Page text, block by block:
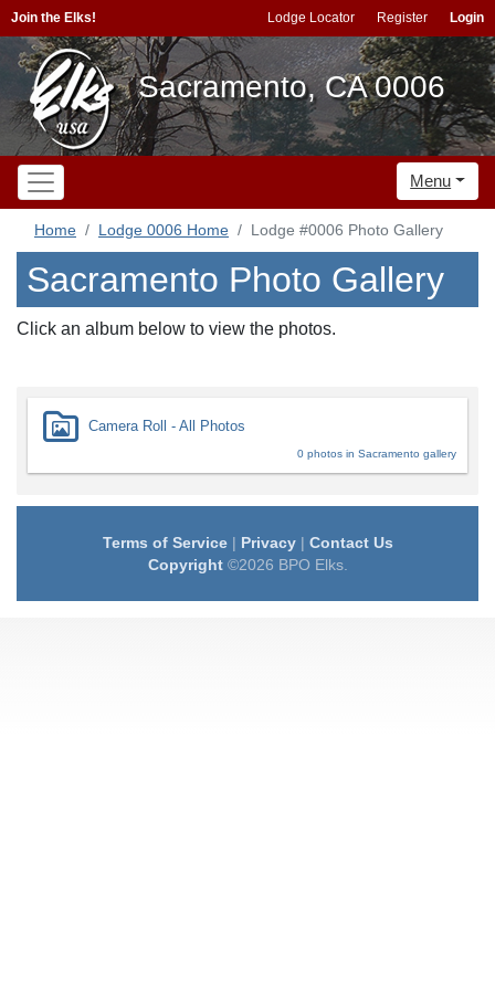
Join the Elks! Lodge Locator Register Login
Sacramento, CA 0006
Menu
Home Lodge 0006 Home Lodge #0006 Photo Gallery
Sacramento Photo Gallery
Click an album below to view the photos.
Camera Roll - All Photos
0 photos in Sacramento gallery
Terms of Service| Privacy| Contact Us
Copyright©2026 BPO Elks.